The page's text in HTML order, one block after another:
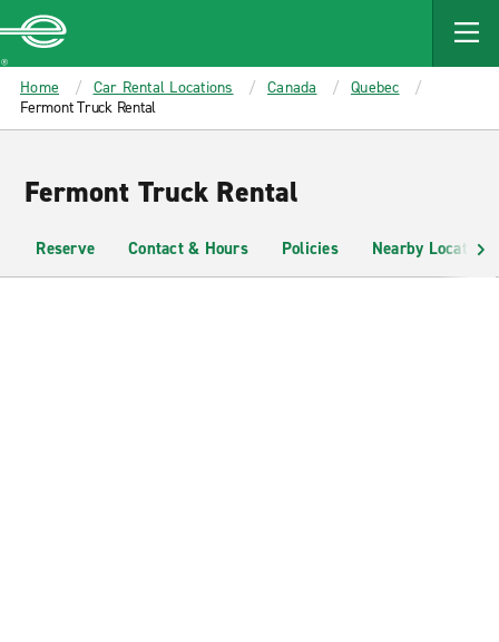
MAIN
CONTENT
Enterprise
Home Car Rental Locations Canada
Quebec
Fermont Truck Rental
Fermont Truck Rental
Reserve Contact & Hours Policies Nearby Locations